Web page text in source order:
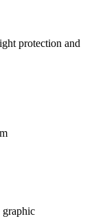
protection and